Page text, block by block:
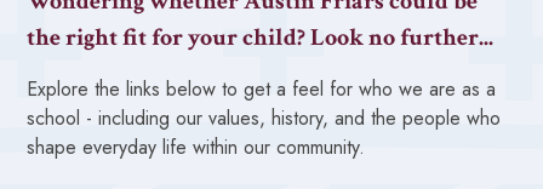
the right fit for your child? Look no further...
Explore the links below to get a feel for who we are as a
school - including our values, history, and the people who
shape everyday life within our community.